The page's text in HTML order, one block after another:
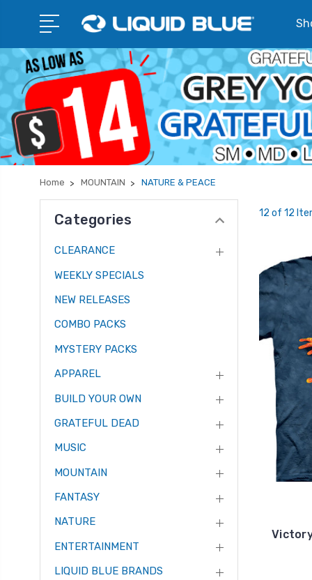
Home MOUNTAIN NATURE & PEACE
Categories
CLEARANCE
WEEKLY SPECIALS
NEW RELEASES
COMBO PACKS
MYSTERY PACKS
APPAREL
BUILD YOUR OWN
GRATEFUL DEAD
MUSIC
MOUNTAIN
FANTASY
NATURE
ENTERTAINMENT
LIQUID BLUE BRANDS
12 of 12